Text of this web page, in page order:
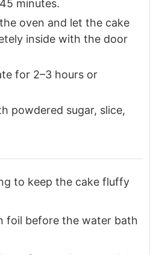
minutes.
oven and let the cake
inside with the door
for 2–3 hours or
powdered sugar, slice,
to keep the cake fluffy
foil before the water bath